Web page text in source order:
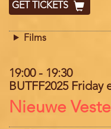
GET TICKETS
Films
19:00- 19:30
BUTFF2025
Location
Nieuwe